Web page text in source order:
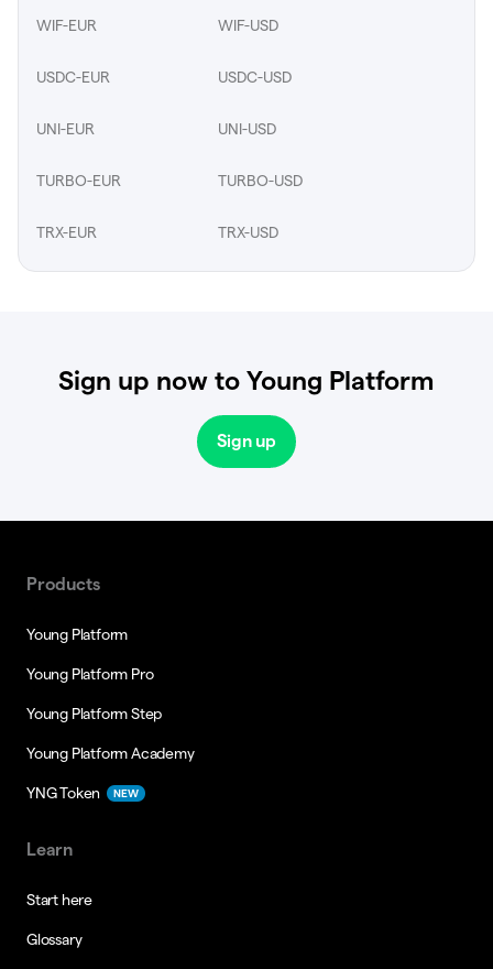
WIF-EUR WIF-USD
USDC-EUR USDC-USD
UNI-EUR UNI-USD
TURBO-EUR TURBO-USD
TRX-EUR TRX-USD
Sign up now to Young Platform
Sign up
Products
Young Platform
Young Platform Pro
Young Platform Step
Young Platform Academy
YNG Token NEW
Learn
Start here
Glossary